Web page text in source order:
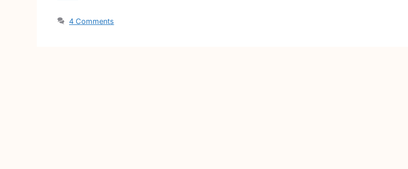
4 Comments